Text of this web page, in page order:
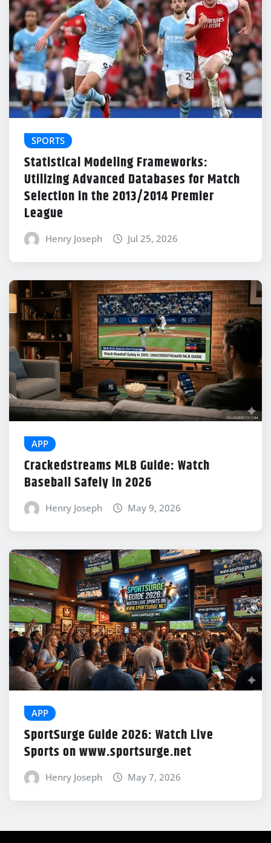
SPORTS
Statistical Modeling Frameworks:
Utilizing Advanced Databases for Match
Selection in the 2013/2014 Premier
League
Henry Joseph Jul 25, 2026
APP
Crackedstreams MLB Guide: Watch
Baseball Safely in 2026
Henry Joseph May 9, 2026
APP
SportSurge Guide 2026: Watch Live
Sports on www.sportsurge.net
Henry Joseph May 7, 2026